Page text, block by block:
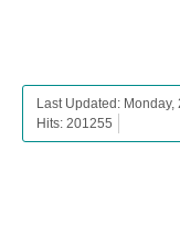
Last Updated:
Hits: 201255